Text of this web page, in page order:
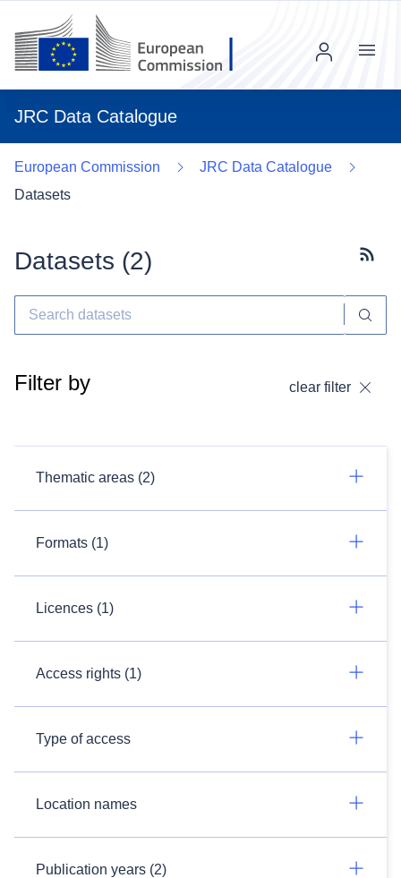
JRC Data Catalogue
Menu
European Commission
JRC Data Catalogue
Datasets
Datasets (2)
Filter by clear filter
Thematic areas (2)
Formats (1)
Licences (1)
Access rights (1)
Type of access
Location names
Publication years (2)